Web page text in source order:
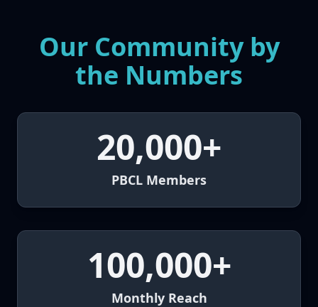
Our Community by
the Numbers
20,000+
PBCL Members
100,000+
Monthly Reach